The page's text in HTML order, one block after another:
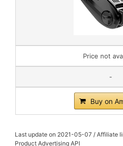
Price not
-
Buy on
Last update on 2021-05-07 / Affiliate
Product Advertising API